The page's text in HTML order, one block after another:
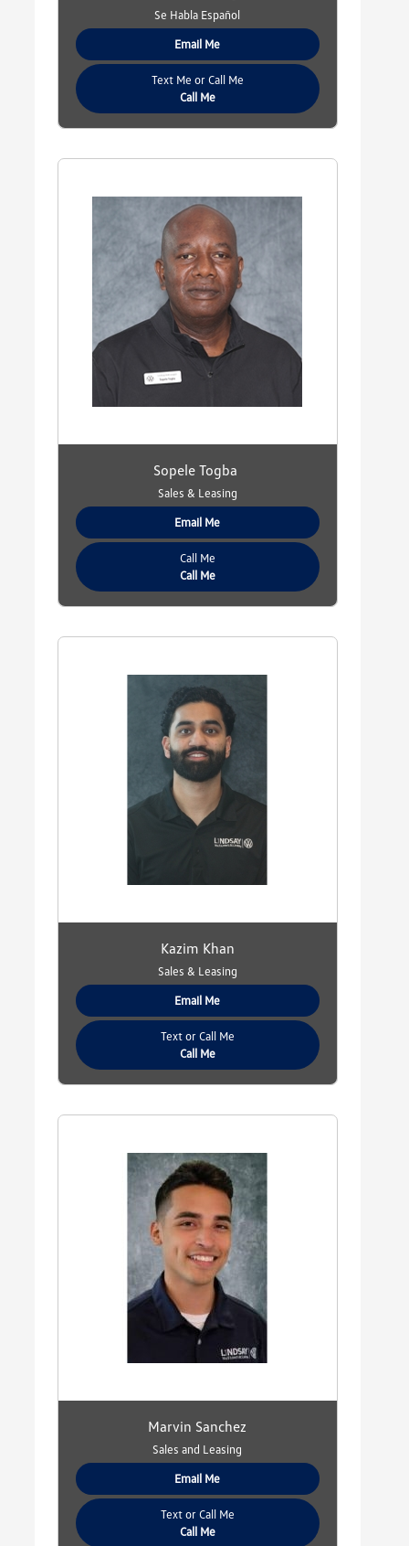
Se Habla Español
Email Me
Text Me or Call Me
Call Me
Sopele Togba
Sales & Leasing
Email Me
Call Me
Call Me
Kazim Khan
Sales & Leasing
Email Me
Text or Call Me
Call Me
Marvin Sanchez
Sales and Leasing
Email Me
Text or Call Me
Call Me